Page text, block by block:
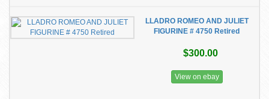
LLADRO ROMEO AND JULIET
FIGURINE # 4750 Retired
$300.00
View on ebay